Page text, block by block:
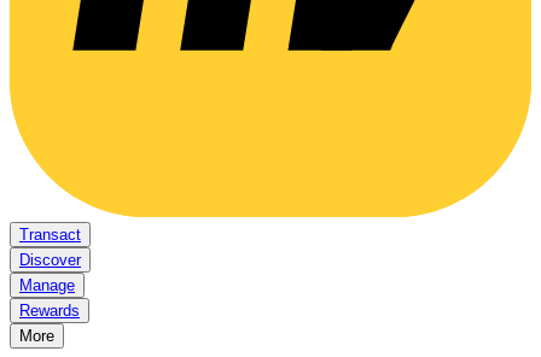
Transact
Discover
Manage
Rewards
More